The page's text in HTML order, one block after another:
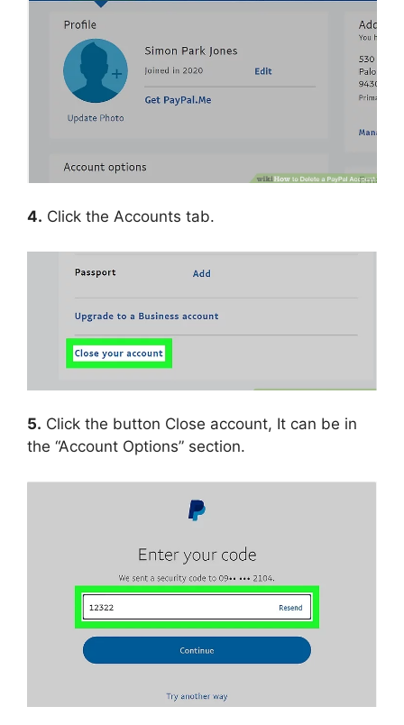
4. Click the Accounts tab.
5. Click the button Close account, It can be in
the “Account Options” section.